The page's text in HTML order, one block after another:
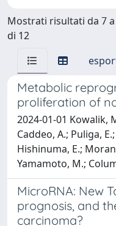
Mostrati risultati da 7
di 12
Metabolic
proliferation of
2024-01-01 Kowalik,
Caddeo, A.; Puliga,
Hishinuma, E.;
Yamamoto, M.;
MicroRNA: New
prognosis, and
carcinoma?